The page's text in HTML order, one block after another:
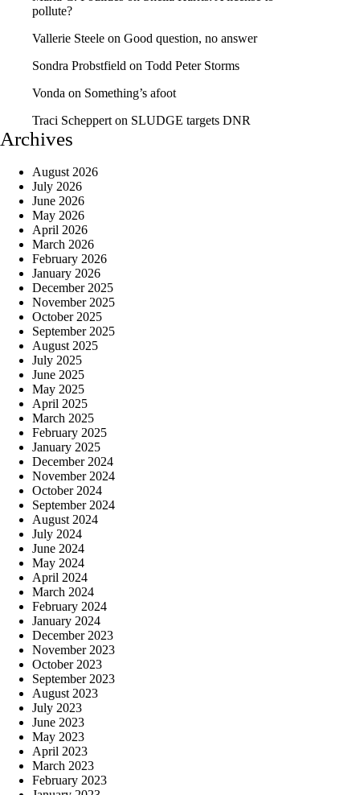
pollute?
Vallerie Steele on Good question, no answer
Sondra Probstfield on Todd Peter Storms
Vonda on Something’s afoot
Traci Scheppert on SLUDGE targets DNR
Archives
August 2026
July 2026
June 2026
May 2026
April 2026
March 2026
February 2026
January 2026
December 2025
November 2025
October 2025
September 2025
August 2025
July 2025
June 2025
May 2025
April 2025
March 2025
February 2025
January 2025
December 2024
November 2024
October 2024
September 2024
August 2024
July 2024
June 2024
May 2024
April 2024
March 2024
February 2024
January 2024
December 2023
November 2023
October 2023
September 2023
August 2023
July 2023
June 2023
May 2023
April 2023
March 2023
February 2023